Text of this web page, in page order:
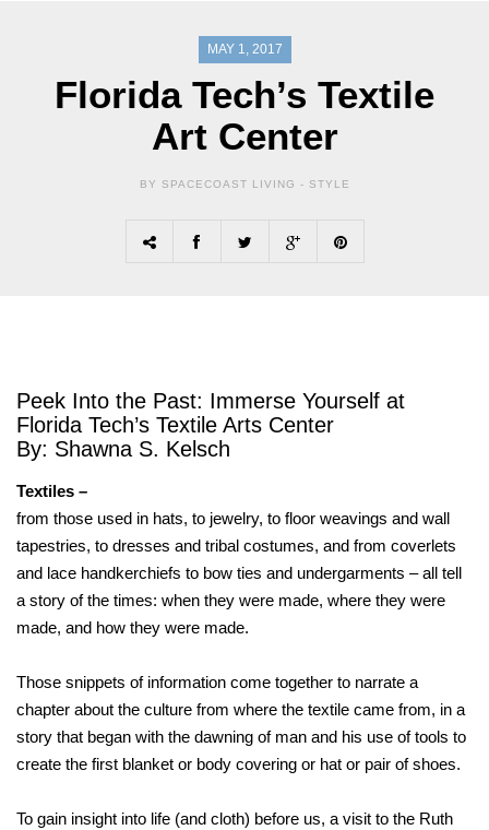
MAY 1, 2017
Florida Tech’s Textile
Art Center
BY SPACECOAST LIVING - STYLE
Peek Into the Past: Immerse Yourself at
Florida Tech’s Textile Arts Center
By: Shawna S. Kelsch
Textiles –
from those used in hats, to jewelry, to floor weavings and wall
tapestries, to dresses and tribal costumes, and from coverlets
and lace handkerchiefs to bow ties and undergarments – all tell
a story of the times: when they were made, where they were
made, and how they were made.
Those snippets of information come together to narrate a
chapter about the culture from where the textile came from, in a
story that began with the dawning of man and his use of tools to
create the first blanket or body covering or hat or pair of shoes.
To gain insight into life (and cloth) before us, a visit to the Ruth